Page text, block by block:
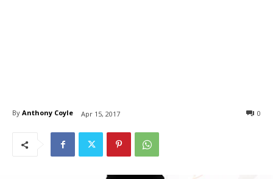
By Anthony Coyle Apr 15, 2017 0